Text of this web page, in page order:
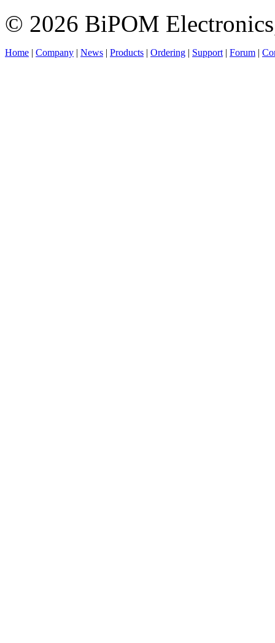
© 2026 BiPOM
Home | Company | News | Products | Ordering | Support | Forum |